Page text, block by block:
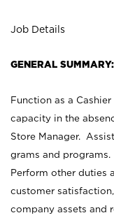
Job Details
GENERAL SUMMARY:
Function as a
capacity in the
Store Manager.
grams and
Perform other duties
customer
company assets and